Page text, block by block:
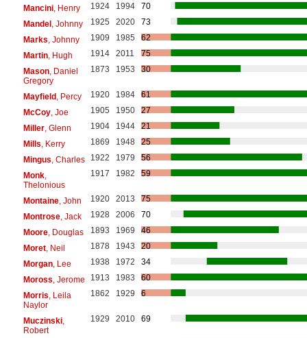
Mancini, Henry 1924 1994
70
Mandel, Johnny 1925 2020
73
Marks , Johnny 1909 1985
62
Martin, Hugh 1914 2011
75
Mason, Daniel
Gregory
1873 1953 30
Mayfield, Percy 1920 1984
61
McCoy, Joe 1905 1950
27
Miller, Glenn 1904 1944
21
Mills , Kerry 1869 1948
25
Mingus , Charles 1922 1979
56
Monk,
Thelonious
1917 1982 59
Montaine, John 1920 2013
75
Montrose, Jack 1928 2006
70
Moore, Douglas 1893 1969
46
Moret, Neil 1878 1943
20
Morgan, Lee 1938 1972
34
Moross , Jerome 1913 1983
60
Morris , Leila
Naylor
1862 1929 6
Muczinski,
Robert
1929 2010 69